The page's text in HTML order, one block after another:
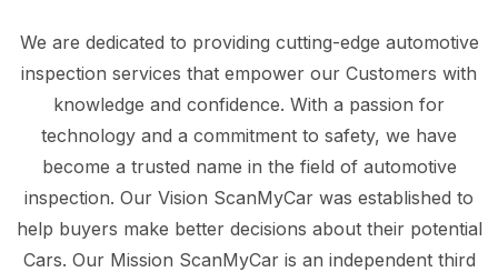
We are dedicated to providing cutting-edge automotive
inspection services that empower our Customers with
knowledge and confidence. With a passion for
technology and a commitment to safety, we have
become a trusted name in the field of automotive
inspection. Our Vision ScanMyCar was established to
help buyers make better decisions about their potential
Cars. Our Mission ScanMyCar is an independent third